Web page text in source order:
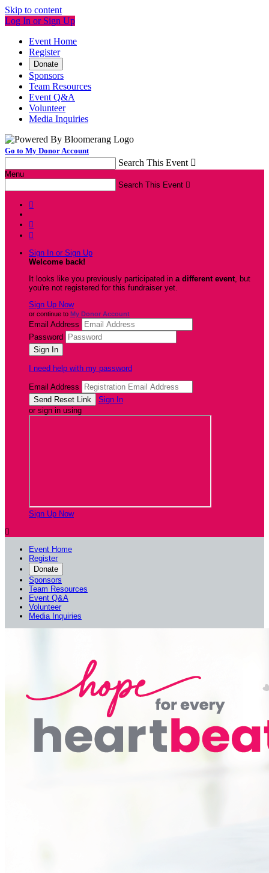
Skip to content
Log In or Sign Up
Event Home
Register
Donate
Sponsors
Team Resources
Event Q&A
Volunteer
Media Inquiries
Go to My Donor Account
Search This Event 
Menu
Search This Event 



Sign In or Sign Up
Welcome back!
It looks like you previously participated in a different event, but
you're not registered for this fundraiser yet.
Sign Up Now
or continue to My Donor Account
Email Address
Password
I need help with my password
Email Address
Sign In
or sign in using
Sign Up Now

Event Home
Register
Donate
Sponsors
Team Resources
Event Q&A
Volunteer
Media Inquiries